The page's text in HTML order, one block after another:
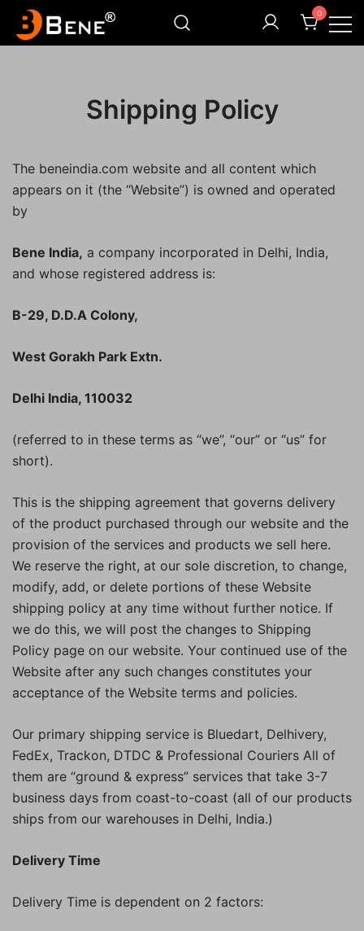
0
Shipping Policy
The beneindia.com website and all content which
appears on it (the “Website”) is owned and operated
by
Bene India, a company incorporated in Delhi, India,
and whose registered address is:
B-29, D.D.A Colony,
West Gorakh Park Extn.
Delhi India, 110032
(referred to in these terms as “we”, “our” or “us” for
short).
This is the shipping agreement that governs delivery
of the product purchased through our website and the
provision of the services and products we sell here.
We reserve the right, at our sole discretion, to change,
modify, add, or delete portions of these Website
shipping policy at any time without further notice. If
we do this, we will post the changes to Shipping
Policy page on our website. Your continued use of the
Website after any such changes constitutes your
acceptance of the Website terms and policies.
Our primary shipping service is Bluedart, Delhivery,
FedEx, Trackon, DTDC & Professional Couriers All of
them are “ground & express” services that take 3-7
business days from coast-to-coast (all of our products
ships from our warehouses in Delhi, India.)
Delivery Time
Delivery Time is dependent on 2 factors: